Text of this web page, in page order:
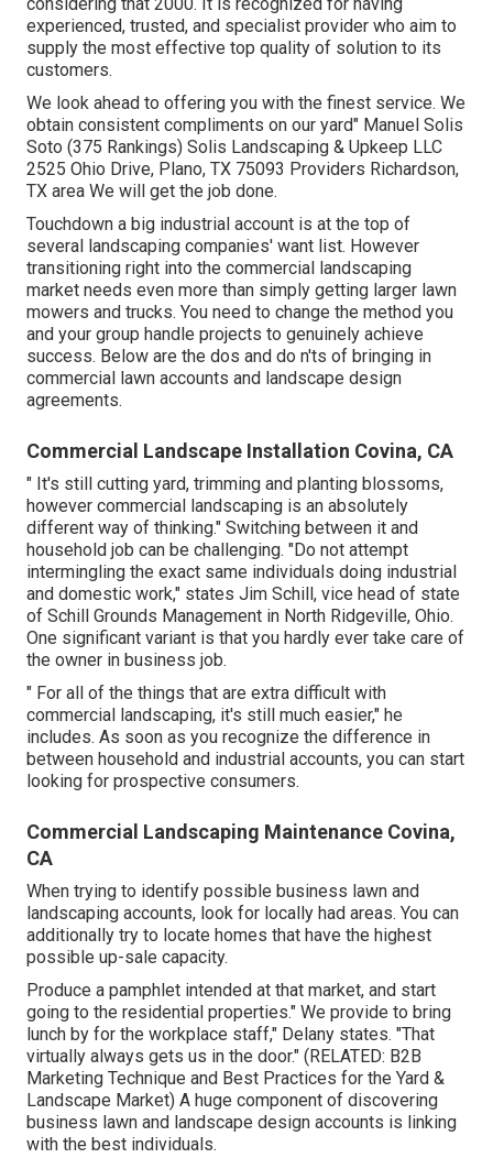
experienced, trusted, and specialist provider who aim to
supply the most effective top quality of solution to its
customers.
We look ahead to offering you with the finest service. We
obtain consistent compliments on our yard" Manuel Solis
Soto (375 Rankings) Solis Landscaping & Upkeep LLC
2525 Ohio Drive, Plano, TX 75093 Providers Richardson,
TX area We will get the job done.
Touchdown a big industrial account is at the top of
several landscaping companies' want list. However
transitioning right into the commercial landscaping
market needs even more than simply getting larger lawn
mowers and trucks. You need to change the method you
and your group handle projects to genuinely achieve
success. Below are the dos and do n'ts of bringing in
commercial lawn accounts and landscape design
agreements.
Commercial Landscape Installation Covina, CA
" It's still cutting yard, trimming and planting blossoms,
however commercial landscaping is an absolutely
different way of thinking." Switching between it and
household job can be challenging. "Do not attempt
intermingling the exact same individuals doing industrial
and domestic work," states Jim Schill, vice head of state
of Schill Grounds Management in North Ridgeville, Ohio.
One significant variant is that you hardly ever take care of
the owner in business job.
" For all of the things that are extra difficult with
commercial landscaping, it's still much easier," he
includes. As soon as you recognize the difference in
between household and industrial accounts, you can start
looking for prospective consumers.
Commercial Landscaping Maintenance Covina,
CA
When trying to identify possible business lawn and
landscaping accounts, look for locally had areas. You can
additionally try to locate homes that have the highest
possible up-sale capacity.
Produce a pamphlet intended at that market, and start
going to the residential properties." We provide to bring
lunch by for the workplace staff," Delany states. "That
virtually always gets us in the door." (RELATED: B2B
Marketing Technique and Best Practices for the Yard &
Landscape Market) A huge component of discovering
business lawn and landscape design accounts is linking
with the best individuals.